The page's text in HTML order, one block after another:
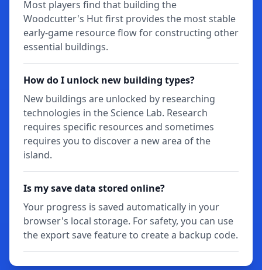
Most players find that building the
Woodcutter's Hut first provides the most stable
early-game resource flow for constructing other
essential buildings.
How do I unlock new building types?
New buildings are unlocked by researching
technologies in the Science Lab. Research
requires specific resources and sometimes
requires you to discover a new area of the
island.
Is my save data stored online?
Your progress is saved automatically in your
browser's local storage. For safety, you can use
the export save feature to create a backup code.